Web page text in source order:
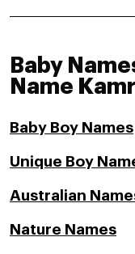
Baby
Name
Baby Boy Names
Unique Boy
Australian
Nature Names